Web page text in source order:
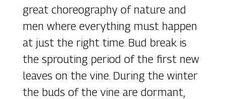
great choreography of nature and
men where everything must happen
at just the right time. Bud break is
the sprouting period of the first new
leaves on the vine. During the winter
the buds of the vine are dormant,